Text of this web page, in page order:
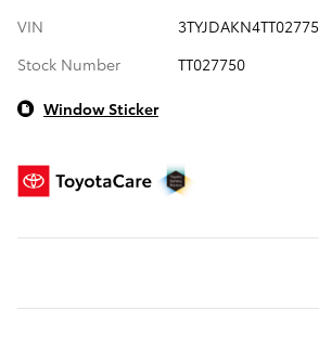
VIN
Stock Number
TT027750
Window Sticker